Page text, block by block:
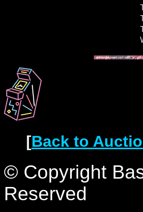
[Back to
© Copyright
Reserved